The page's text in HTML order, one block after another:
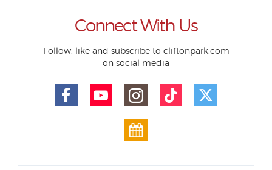
Connect With Us
Follow, like and subscribe to cliftonpark.com
on social media